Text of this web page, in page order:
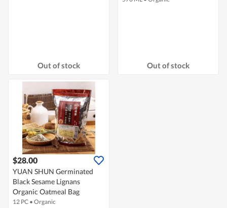
Out of stock Out of stock
$28.00
YUAN SHUN Germinated
Black Sesame Lignans
Organic Oatmeal Bag
12 PC • Organic